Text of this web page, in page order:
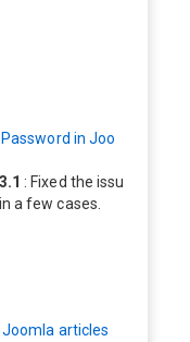
in Joo
: Fixed the issu
a few cases.
articles